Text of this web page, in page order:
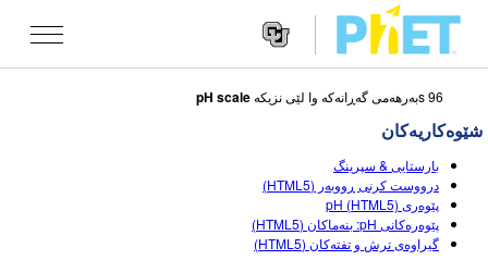
Search
the
PhET
Website
Navigation
شێوه کاریه کان
All Sims
فیزیا
STUDIO
About Studio
TEACHING
96 sبه‌رهه‌می گه‌ڕانه‌که‌ وا لێی نزیکه pH scale
شێوه‌کاریه‌کان
بارستایی & سپرینگ
درووست کرنی ڕووبەر (HTML5)
پێوەری pH (HTML5)
پێوەرەکانی pH: بنەماکان (HTML5)
گیراوەی ترش و تفتەکان (HTML5)